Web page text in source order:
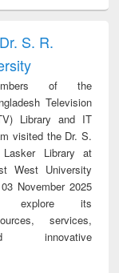
treatment and
reuse
S. R.
of the
Television
Library and IT
visited the Dr. S.
Library at
West University
November 2025
explore its
services,
innovative